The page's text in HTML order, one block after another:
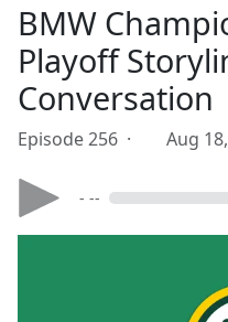
BMW
Playoff
Conversation
Episode 256 · Aug
- --